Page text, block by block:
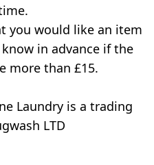
you would like an item
in advance if the
more than £15.
Laundry is a trading
LTD